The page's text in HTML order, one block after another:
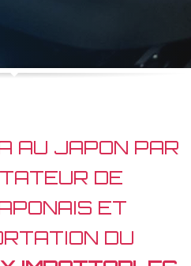
AU JAPON PAR
DE
ET
DU